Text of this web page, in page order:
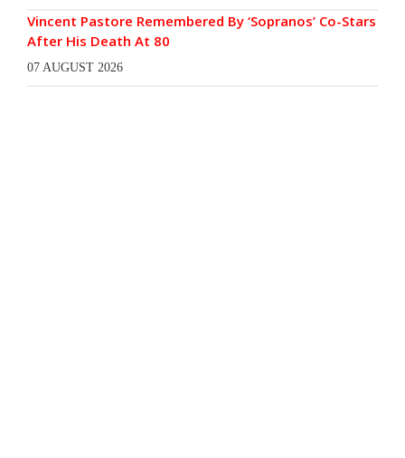
Vincent Pastore Remembered By ‘Sopranos’ Co-Stars
After His Death At 80
07 AUGUST 2026